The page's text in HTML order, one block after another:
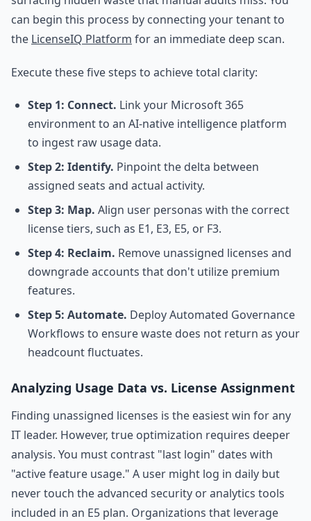
can begin this process by connecting your tenant to
the LicenseIQ Platform for an immediate deep scan.
Execute these five steps to achieve total clarity:
Step 1: Connect. Link your Microsoft 365
environment to an AI-native intelligence platform
to ingest raw usage data.
Step 2: Identify. Pinpoint the delta between
assigned seats and actual activity.
Step 3: Map. Align user personas with the correct
license tiers, such as E1, E3, E5, or F3.
Step 4: Reclaim. Remove unassigned licenses and
downgrade accounts that don't utilize premium
features.
Step 5: Automate. Deploy Automated Governance
Workflows to ensure waste does not return as your
headcount fluctuates.
Analyzing Usage Data vs. License Assignment
Finding unassigned licenses is the easiest win for any
IT leader. However, true optimization requires deeper
analysis. You must contrast "last login" dates with
"active feature usage." A user might log in daily but
never touch the advanced security or analytics tools
included in an E5 plan. Organizations that leverage